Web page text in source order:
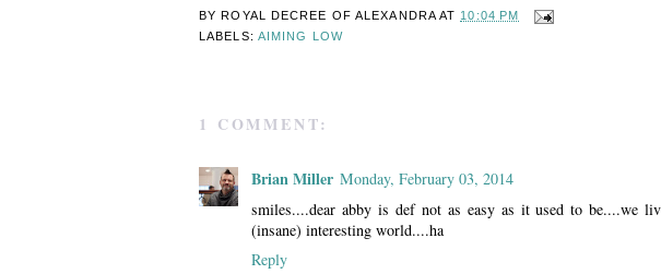
BY ROYAL DECREE OF ALEXANDRA AT 10:04 PM
LABELS: AIMING LOW
1 COMMENT:
Brian Miller Monday, February 03, 2014
smiles....dear abby is def not as easy as it used to be....we
(insane) interesting world....ha
Reply